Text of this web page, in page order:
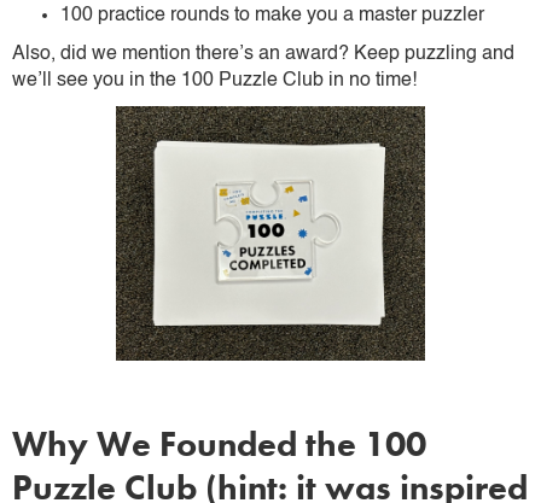
100 practice rounds to make you a master puzzler
Also, did we mention there’s an award? Keep puzzling and
we’ll see you in the 100 Puzzle Club in no time!
Why We Founded the 100
Puzzle Club (hint: it was inspired